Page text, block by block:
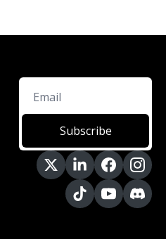
Subscribe